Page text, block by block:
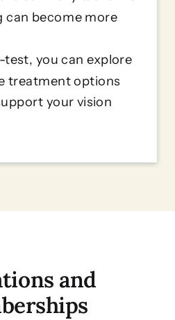
can become more
test, you can explore
treatment options
your vision
and